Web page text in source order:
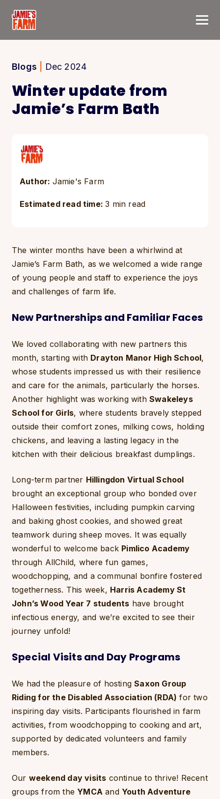
Blogs Dec 2024
Winter update from
Jamie’s Farm Bath
The winter months have been a whirlwind at
Jamie’s Farm Bath, as we welcomed a wide range
of young people and staff to experience the joys
and challenges of farm life.
New Partnerships and Familiar Faces
We loved collaborating with new partners this
month, starting with Drayton Manor High School,
whose students impressed us with their resilience
and care for the animals, particularly the horses.
Another highlight was working with Swakeleys
School for Girls, where students bravely stepped
outside their comfort zones, milking cows, holding
chickens, and leaving a lasting legacy in the
kitchen with their delicious breakfast dumplings.
Long-term partner Hillingdon Virtual School
brought an exceptional group who bonded over
Halloween festivities, including pumpkin carving
and baking ghost cookies, and showed great
teamwork during sheep moves. It was equally
wonderful to welcome back Pimlico Academy
through AllChild, where fun games,
woodchopping, and a communal bonfire fostered
togetherness. This week, Harris Academy St
John’s Wood Year 7 students have brought
infectious energy, and we’re excited to see their
journey unfold!
Special Visits and Day Programs
We had the pleasure of hostingSaxon Group
Riding for the Disabled Association (RDA) for two
inspiring day visits. Participants flourished in farm
activities, from woodchopping to cooking and art,
supported by dedicated volunteers and family
members.
Our weekend day visits continue to thrive! Recent
groups from the YMCA and Youth Adventure
Author: Jamie's Farm
Estimated read time:3 min read